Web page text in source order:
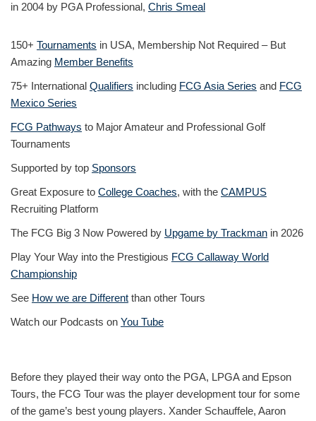
in 2004 by PGA Professional, Chris Smeal
150+ Tournaments in USA, Membership Not Required – But
Amazing Member Benefits
75+ International Qualifiers including FCG Asia Series and FCG
Mexico Series
FCG Pathways to Major Amateur and Professional Golf
Tournaments
Supported by top Sponsors
Great Exposure to College Coaches, with the CAMPUS
Recruiting Platform
The FCG Big 3 Now Powered by Upgame by Trackman in 2026
Play Your Way into the Prestigious FCG Callaway World
Championship
See How we are Different than other Tours
Watch our Podcasts on You Tube
Before they played their way onto the PGA, LPGA and Epson
Tours, the FCG Tour was the player development tour for some
of the game’s best young players. Xander Schauffele, Aaron